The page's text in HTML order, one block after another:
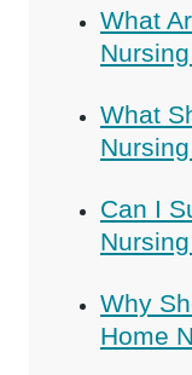
What
What
Can I
Why
Home